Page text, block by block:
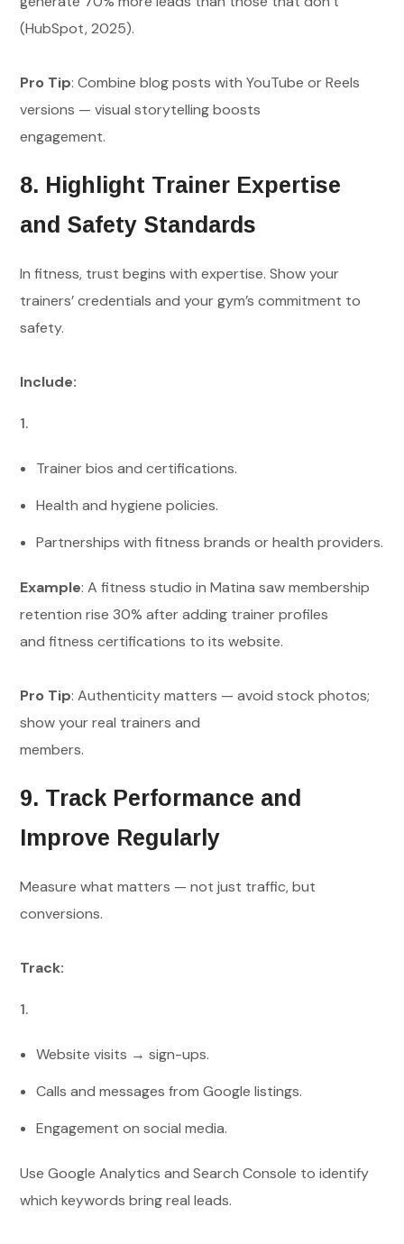
(HubSpot, 2025).
Pro Tip: Combine blog posts with YouTube or Reels
versions — visual storytelling boosts
engagement.
8. Highlight Trainer Expertise
and Safety Standards
In fitness, trust begins with expertise. Show your
trainers’ credentials and your gym’s commitment to
safety.
Include:
Trainer bios and certifications.
Health and hygiene policies.
Partnerships with fitness brands or health providers.
Example: A fitness studio in Matina saw membership
retention rise 30% after adding trainer profiles
and fitness certifications to its website.
Pro Tip: Authenticity matters — avoid stock photos;
show your real trainers and
members.
9. Track Performance and
Improve Regularly
Measure what matters — not just traffic, but
conversions.
Track:
Website visits → sign-ups.
Calls and messages from Google listings.
Engagement on social media.
Use Google Analytics and Search Console to identify
which keywords bring real leads.